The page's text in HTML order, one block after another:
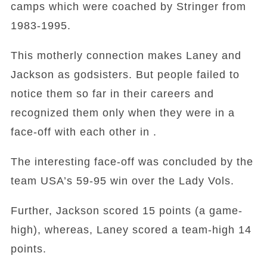
camps which were coached by Stringer from
1983-1995.
This motherly connection makes Laney and
Jackson as godsisters. But people failed to
notice them so far in their careers and
recognized them only when they were in a
face-off with each other in .
The interesting face-off was concluded by the
team USA’s 59-95 win over the Lady Vols.
Further, Jackson scored 15 points (a game-
high), whereas, Laney scored a team-high 14
points.